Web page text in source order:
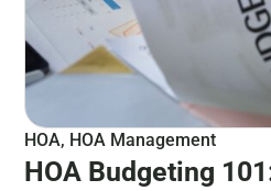
HOA, HOA Management
HOA Budgeting